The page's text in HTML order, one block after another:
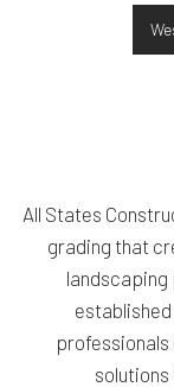
All States
grading that
landscaping